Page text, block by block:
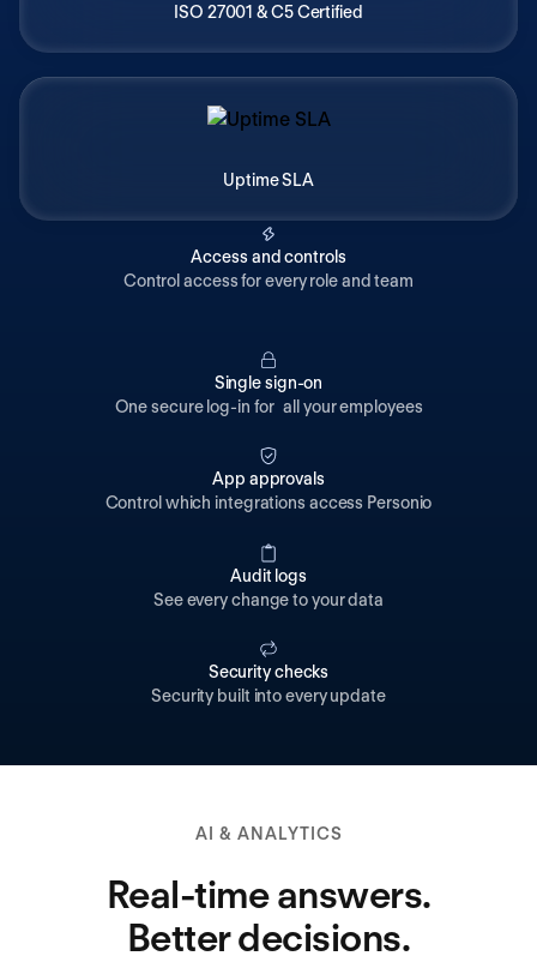
ISO 27001 & C5 Certified
Uptime SLA
Access and controls
Control access for every role and team
Single sign-on
One secure log-in for all your employees
App approvals
Control which integrations access Personio
Audit logs
See every change to your data
Security checks
Security built into every update
AI & ANALYTICS
Real-time answers.
Better decisions.